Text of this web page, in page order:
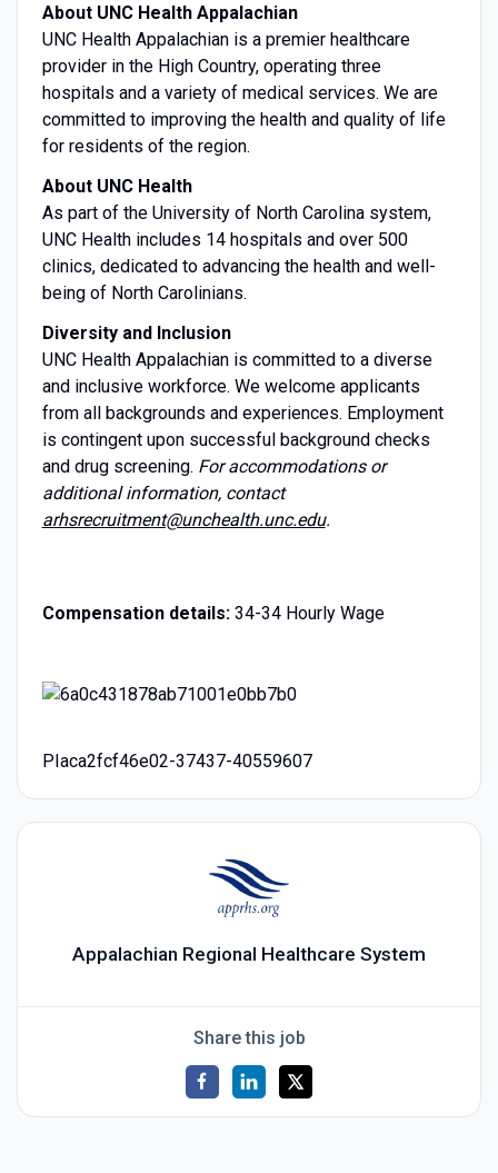
About UNC Health Appalachian
UNC Health Appalachian is a premier healthcare
provider in the High Country, operating three
hospitals and a variety of medical services. We are
committed to improving the health and quality of life
for residents of the region.
About UNC Health
As part of the University of North Carolina system,
UNC Health includes 14 hospitals and over 500
clinics, dedicated to advancing the health and well-
being of North Carolinians.
Diversity and Inclusion
UNC Health Appalachian is committed to a diverse
and inclusive workforce. We welcome applicants
from all backgrounds and experiences. Employment
is contingent upon successful background checks
and drug screening. For accommodations or
additional information, contact
arhsrecruitment@unchealth.unc.edu.
Compensation details:34-34 Hourly Wage
PIaca2fcf46e02-37437-40559607
Appalachian Regional Healthcare System
Share this job